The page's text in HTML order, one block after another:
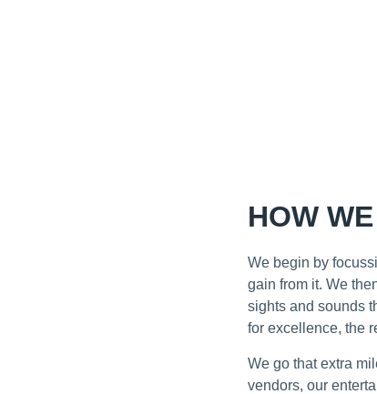
HOW
We begin by
gain from it. We
sights and sounds
for excellence, the
We go that extra
vendors, our